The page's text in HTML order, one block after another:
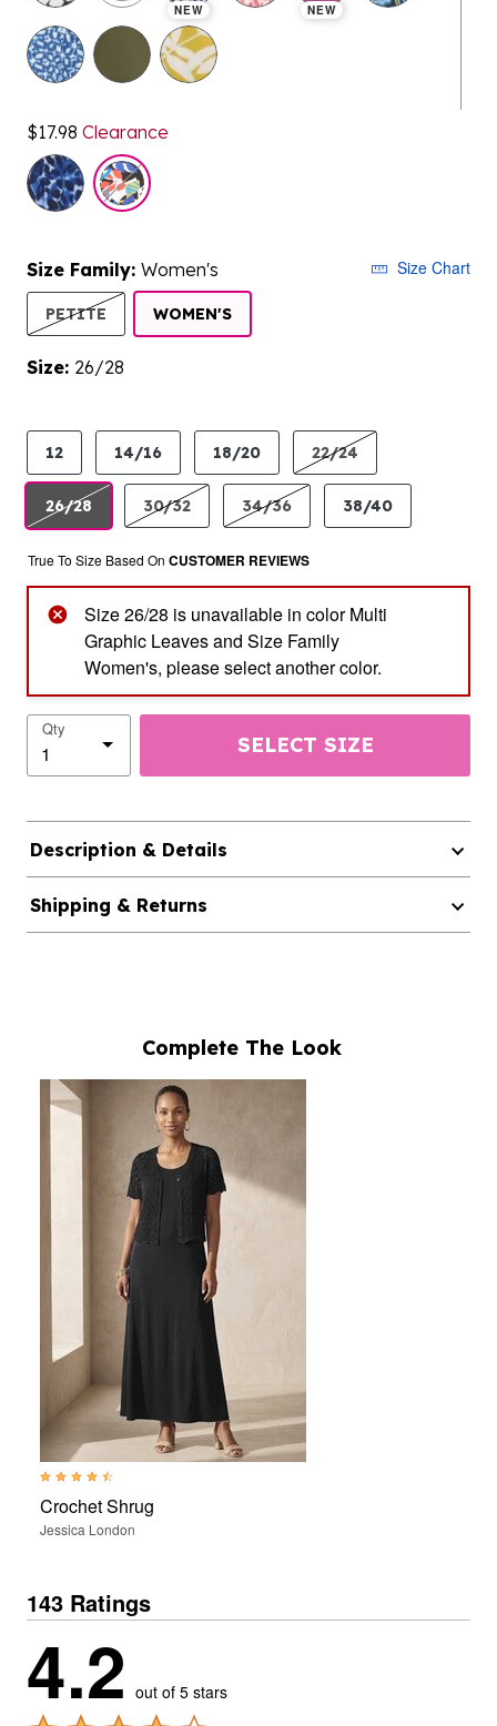
NEW NEW
$17.98 Clearance
Size Family: Women's Size Chart
PETITE WOMEN'SSELECTED
Size: 26/28
product.pdp.size.accessibility
12 14/16 18/20 22/24
26/28 30/32 34/36 38/40
True To Size Based On CUSTOMER REVIEWS
Size 26/28 is unavailable in color Multi
Graphic Leaves and Size Family
Women's, please select another color.
Qty
SELECT SIZE
Description & Details
Shipping & Returns
Complete The Look
4.4 out of 5 Customer Rating
Crochet Shrug
Jessica London
143 Ratings
4.2 out of 5 stars